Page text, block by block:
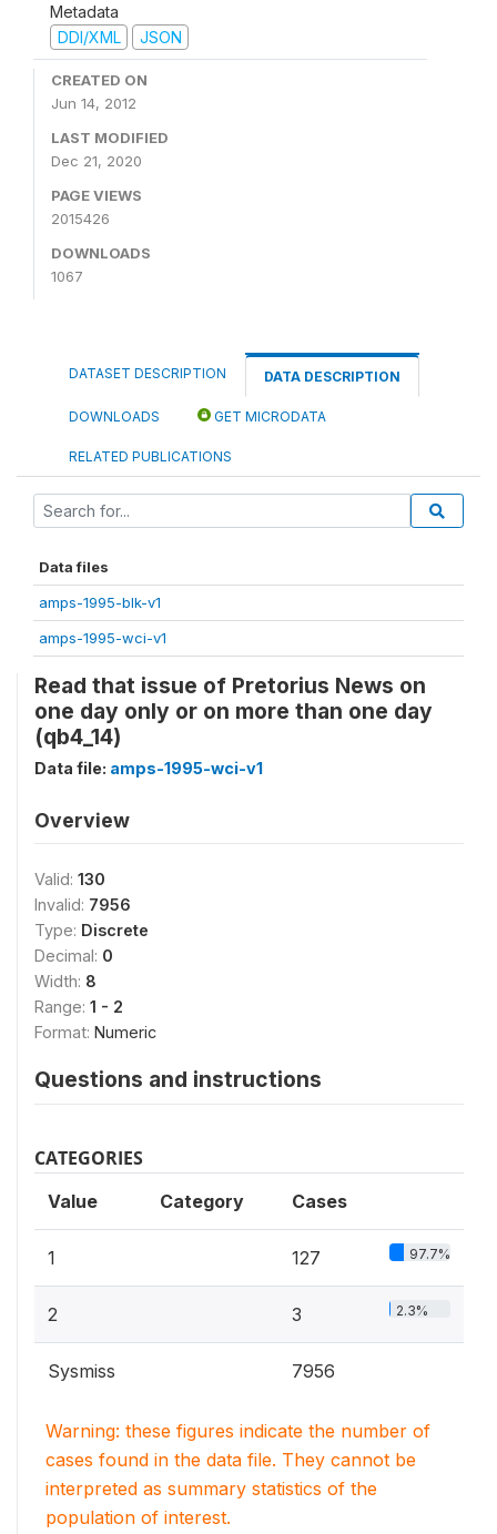
Metadata
DDI/XML
JSON
CREATED ON
Jun 14, 2012
LAST MODIFIED
Dec 21, 2020
PAGE VIEWS
2015426
DOWNLOADS
1067
DATASET DESCRIPTION DATA DESCRIPTION
DOWNLOADS GET MICRODATA
RELATED PUBLICATIONS
Data files
amps-1995-blk-v1
amps-1995-wci-v1
Read that issue of Pretorius News on
one day only or on more than one day
(qb4_14)
Data file: amps-1995-wci-v1
Overview
Valid: 130
Invalid: 7956
Type: Discrete
Decimal: 0
Width: 8
Range: 1 - 2
Format: Numeric
Questions and instructions
CATEGORIES
Value Category Cases
1 127 97.7%
2 3 2.3%
Sysmiss 7956
Warning: these figures indicate the number of
cases found in the data file. They cannot be
interpreted as summary statistics of the
population of interest.